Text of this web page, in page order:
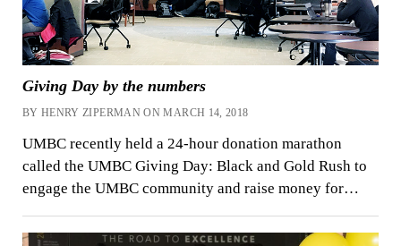
Giving Day by the numbers
BY HENRY ZIPERMAN ON MARCH 14, 2018
UMBC recently held a 24-hour donation marathon
called the UMBC Giving Day: Black and Gold Rush to
engage the UMBC community and raise money for…